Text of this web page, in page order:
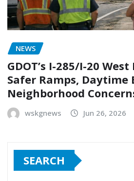
NEWS
GDOT’s I-285/I-20
Safer Ramps, Daytime
Neighborhood
wskgnews Jun 26, 2026
SEARCH